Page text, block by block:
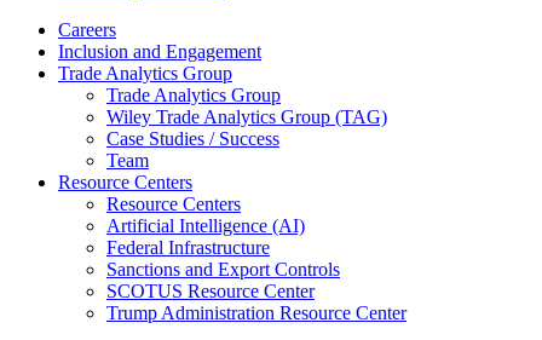
Careers
Inclusion and Engagement
Trade Analytics Group
Trade Analytics Group
Wiley Trade Analytics Group (TAG)
Case Studies / Success
Team
Resource Centers
Resource Centers
Artificial Intelligence (AI)
Federal Infrastructure
Sanctions and Export Controls
SCOTUS Resource Center
Trump Administration Resource Center